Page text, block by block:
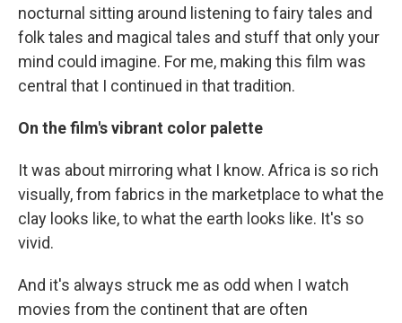
nocturnal sitting around listening to fairy tales and
folk tales and magical tales and stuff that only your
mind could imagine. For me, making this film was
central that I continued in that tradition.
On the film's vibrant color palette
It was about mirroring what I know. Africa is so rich
visually, from fabrics in the marketplace to what the
clay looks like, to what the earth looks like. It's so
vivid.
And it's always struck me as odd when I watch
movies from the continent that are often